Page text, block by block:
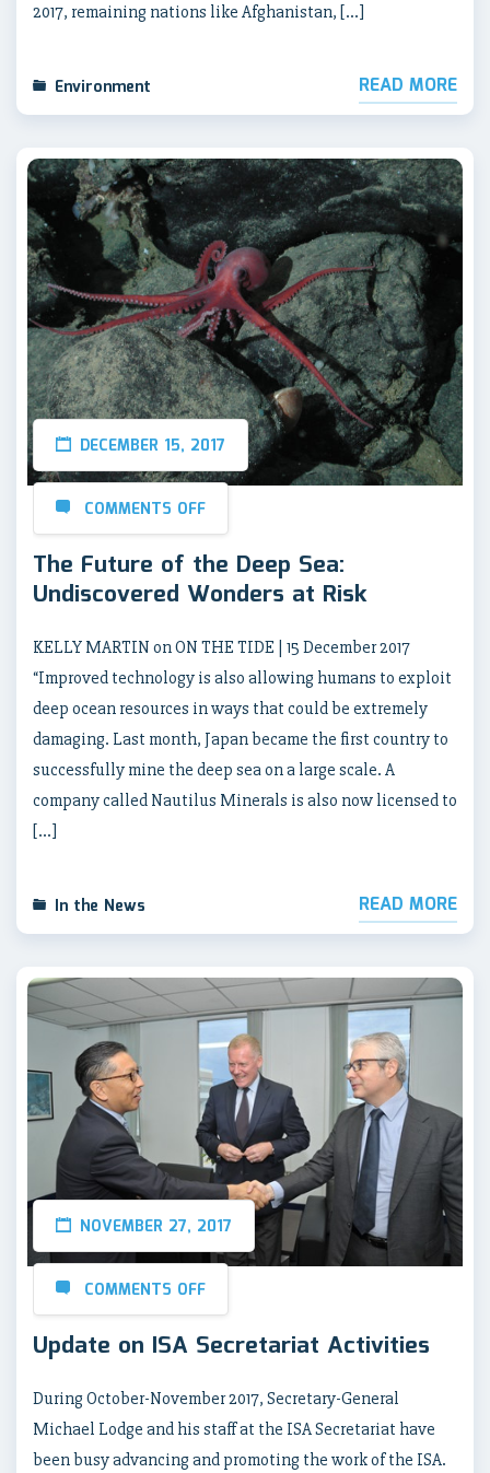
2017, remaining nations like Afghanistan, […]
Environment READ MORE
DECEMBER 15, 2017
COMMENTS OFF
The Future of the Deep Sea:
Undiscovered Wonders at Risk
KELLY MARTIN on ON THE TIDE | 15 December 2017
“Improved technology is also allowing humans to exploit
deep ocean resources in ways that could be extremely
damaging. Last month, Japan became the first country to
successfully mine the deep sea on a large scale. A
company called Nautilus Minerals is also now licensed to
[…]
In the News READ MORE
NOVEMBER 27, 2017
COMMENTS OFF
Update on ISA Secretariat Activities
During October-November 2017, Secretary-General
Michael Lodge and his staff at the ISA Secretariat have
been busy advancing and promoting the work of the ISA.